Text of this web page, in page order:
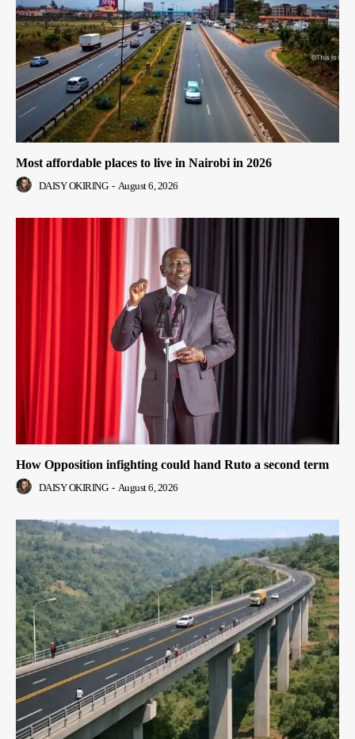
Most affordable places to live in Nairobi in 2026
DAISY OKIRING - August 6, 2026
How Opposition infighting could hand Ruto a second term
DAISY OKIRING - August 6, 2026